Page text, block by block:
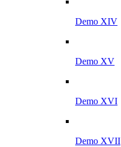
Demo XIV
Demo XV
Demo XVI
Demo XVII